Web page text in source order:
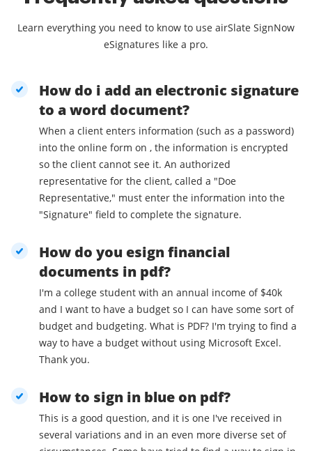
Learn everything you need to know to use airSlate SignNow
eSignatures like a pro.
How do i add an electronic signature
to a word document?
When a client enters information (such as a password)
into the online form on , the information is encrypted
so the client cannot see it. An authorized
representative for the client, called a "Doe
Representative," must enter the information into the
"Signature" field to complete the signature.
How do you esign financial
documents in pdf?
I'm a college student with an annual income of $40k
and I want to have a budget so I can have some sort of
budget and budgeting. What is PDF? I'm trying to find a
way to have a budget without using Microsoft Excel.
Thank you.
How to sign in blue on pdf?
This is a good question, and it is one I've received in
several variations and in an even more diverse set of